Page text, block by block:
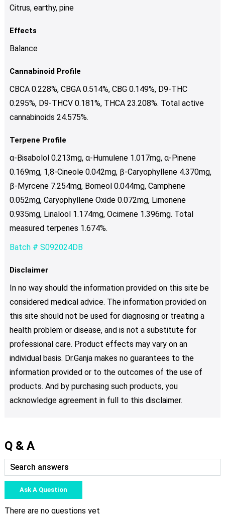
Citrus, earthy, pine
Effects
Balance
Cannabinoid Profile
CBCA 0.228%, CBGA 0.514%, CBG 0.149%, D9-THC
0.295%, D9-THCV 0.181%, THCA 23.208%. Total active
cannabinoids 24.575%.
Terpene Profile
α-Bisabolol 0.213mg, α-Humulene 1.017mg, α-Pinene
0.169mg, 1,8-Cineole 0.042mg, β-Caryophyllene 4.370mg,
β-Myrcene 7.254mg, Borneol 0.044mg, Camphene
0.052mg, Caryophyllene Oxide 0.072mg, Limonene
0.935mg, Linalool 1.174mg, Ocimene 1.396mg. Total
measured terpenes 1.674%.
Batch # S092024DB
Disclaimer
In no way should the information provided on this site be
considered medical advice. The information provided on
this site should not be used for diagnosing or treating a
health problem or disease, and is not a substitute for
professional care. Product effects may vary on an
individual basis. Dr.Ganja makes no guarantees to the
information provided or to the outcomes of the use of
products. And by purchasing such products, you
acknowledge agreement in full to this disclaimer.
Q & A
Ask A Question
There are no questions yet